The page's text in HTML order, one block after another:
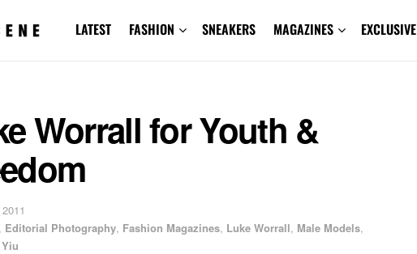
LATEST FASHION SNEAKERS MAGAZINES EXCLUSIVE
Worrall for Youth &
Editorial Photography, Fashion Magazines, Luke Worrall, Male Models,